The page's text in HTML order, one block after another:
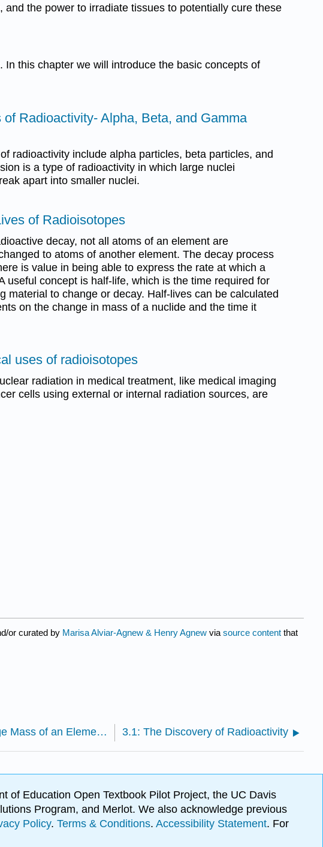
the power to irradiate tissues to potentially cure these
this chapter we will introduce the basic concepts of
of Radioactivity- Alpha, Beta, and Gamma
radioactivity include alpha particles, beta particles, and
is a type of radioactivity in which large nuclei
apart into smaller nuclei.
of Radioisotopes
decay, not all atoms of an element are
to atoms of another element. The decay process
is value in being able to express the rate at which a
useful concept is half-life, which is the time required for
material to change or decay. Half-lives can be calculated
on the change in mass of a nuclide and the time it
uses of radioisotopes
radiation in medical treatment, like medical imaging
cells using external or internal radiation sources, are
or curated by Marisa Alviar-Agnew & Henry Agnew via source content that
2.3.9: Atomic Mass - The Average Mass of an Element’s Atoms 3.1: The Discovery of Radioactivity
of Education Open Textbook Pilot Project, the UC Davis
Program, and Merlot. We also acknowledge previous
Policy. Terms & Conditions. Accessibility Statement. For